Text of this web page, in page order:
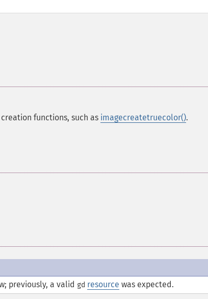
functions, such as imagecreatetruecolor().
previously, a valid gd resource was expected.